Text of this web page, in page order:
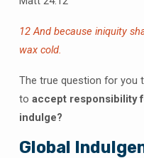
12 And because iniquity
wax cold.
The true question for you
to accept responsibility
indulge?
Global